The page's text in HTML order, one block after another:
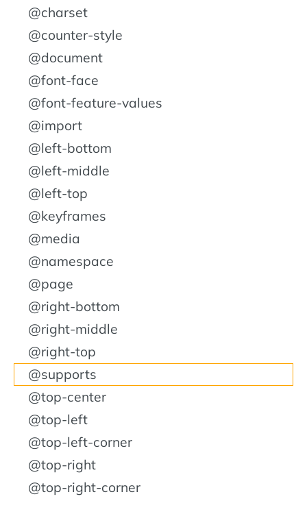
@charset
@counter-style
@document
@font-face
@font-feature-values
@import
@left-bottom
@left-middle
@left-top
@keyframes
@media
@namespace
@page
@right-bottom
@right-middle
@right-top
@supports
@top-center
@top-left
@top-left-corner
@top-right
@top-right-corner